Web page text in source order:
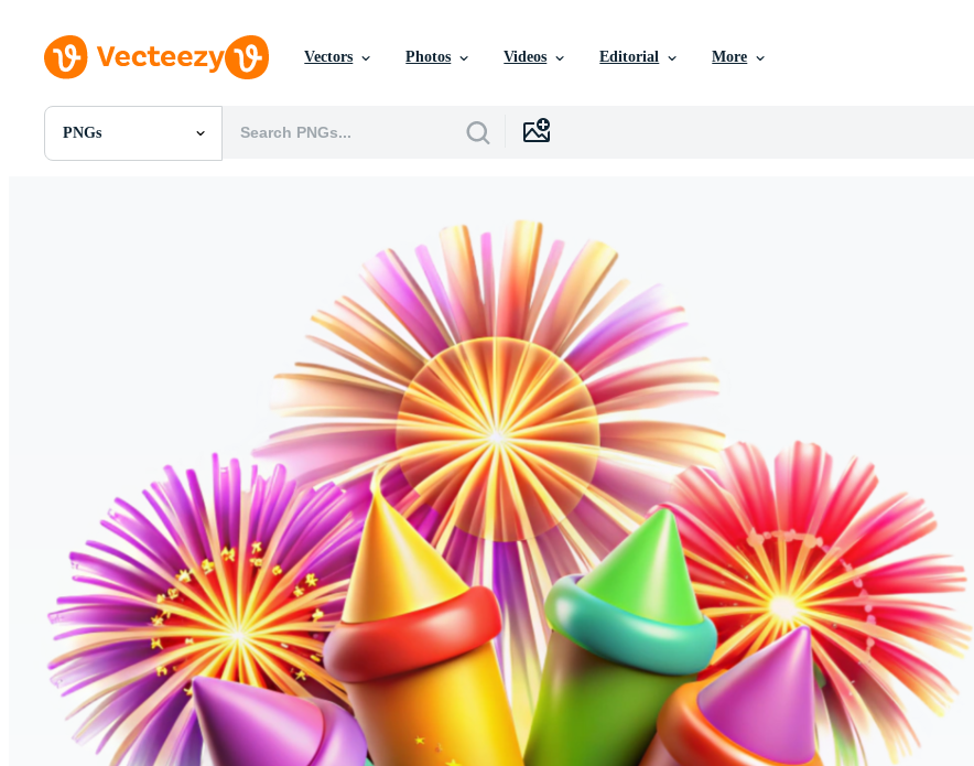
Vectors Photos Videos Editorial More
PNGs
All Images